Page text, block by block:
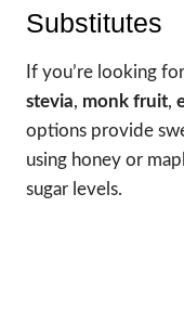
Substitutes
If you’re looking
stevia, monk fruit,
options provide
using honey or
sugar levels.